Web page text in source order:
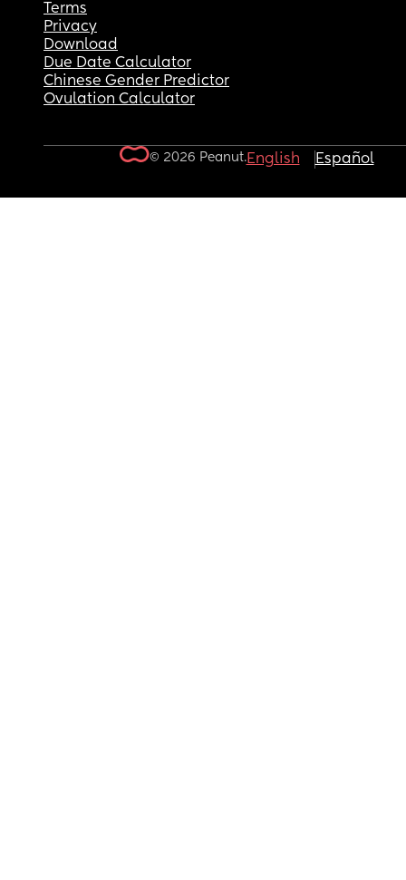
Terms
Privacy
Download
Due Date Calculator
Chinese Gender Predictor
Ovulation Calculator
© 2026 Peanut.English Español